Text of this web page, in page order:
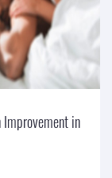
Improvement in